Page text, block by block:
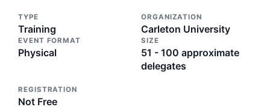
TYPE
Training
ORGANIZATION
Carleton University
EVENT FORMAT
Physical
SIZE
51 - 100 approximate
delegates
REGISTRATION
Not Free